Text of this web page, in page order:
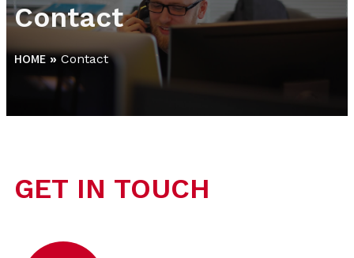
Contact
HOME»Contact
GET IN TOUCH